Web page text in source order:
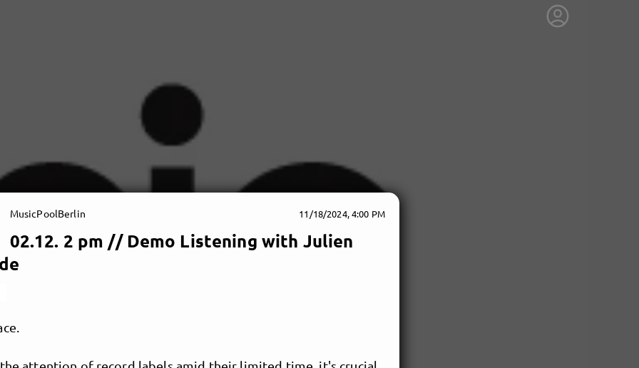
MusicPoolBerlin 11/18/2024, 4:00 PM
02.12. 2 pm // Demo Listening with Julien